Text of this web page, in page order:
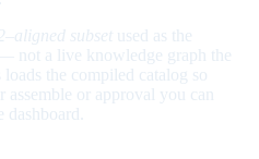
subset used as the
not a live knowledge graph the
the compiled catalog so
or approval you can